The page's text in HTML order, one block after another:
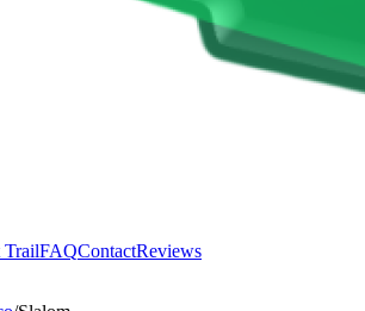
TrailFAQContactReviews